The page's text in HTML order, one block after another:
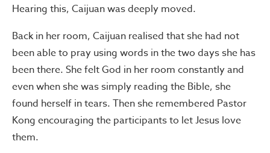
Hearing this, Caijuan was deeply moved.
Back in her room, Caijuan realised that she had not
been able to pray using words in the two days she has
been there. She felt God in her room constantly and
even when she was simply reading the Bible, she
found herself in tears. Then she remembered Pastor
Kong encouraging the participants to let Jesus love
them.